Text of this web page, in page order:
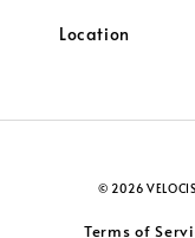
Location
© 2026
Terms of